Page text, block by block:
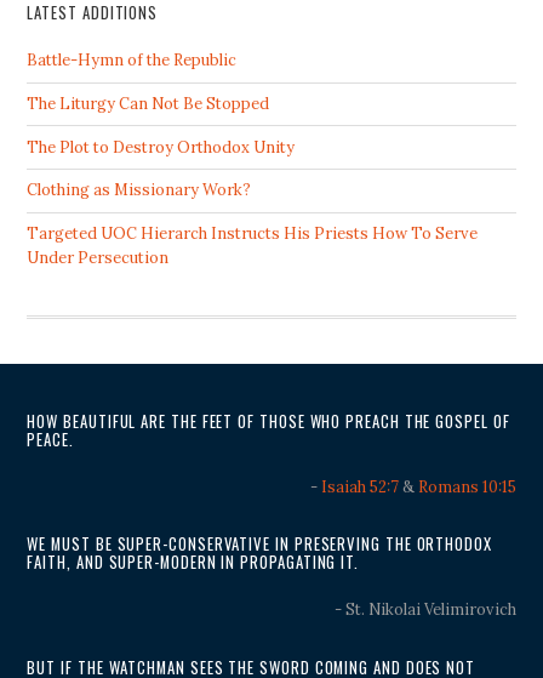
LATEST ADDITIONS
Battle-Hymn of the Republic
The Liturgy Can Not Be Stopped
The Plot to Destroy Orthodox Unity
Clothing as Missionary Work?
Targeted UOC Hierarch Instructs His Priests How To Serve
Under Persecution
HOW BEAUTIFUL ARE THE FEET OF THOSE WHO PREACH THE GOSPEL OF
PEACE.
- Isaiah 52:7& Romans 10:15
WE MUST BE SUPER-CONSERVATIVE IN PRESERVING THE ORTHODOX
FAITH, AND SUPER-MODERN IN PROPAGATING IT.
- St. Nikolai Velimirovich
BUT IF THE WATCHMAN SEES THE SWORD COMING AND DOES NOT